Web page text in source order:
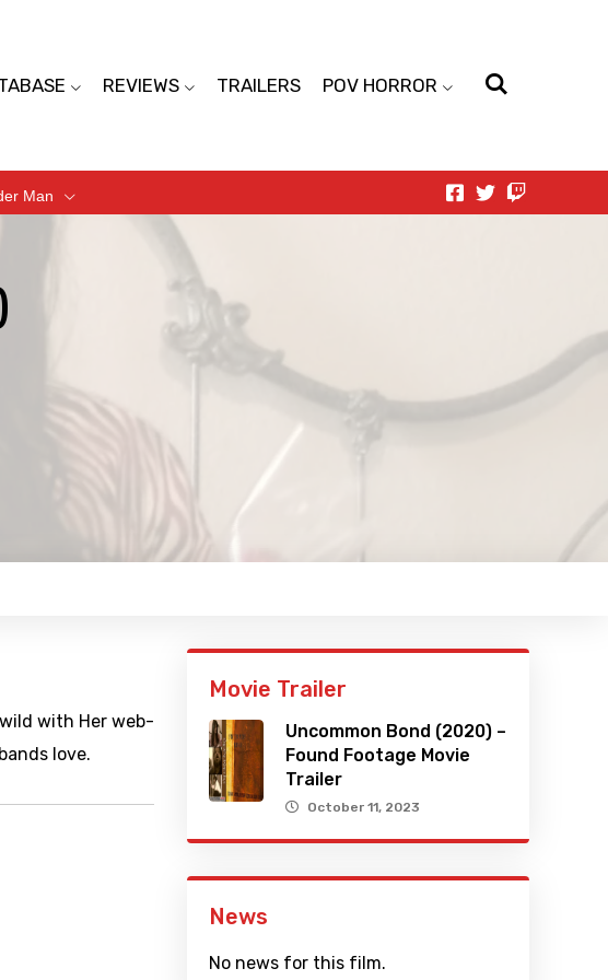
REVIEWS TRAILERS POV HORROR
Man
with Her web-
love.
Movie Trailer
Uncommon Bond (2020) –
Found Footage Movie
Trailer
October 11, 2023
News
No news for this film.